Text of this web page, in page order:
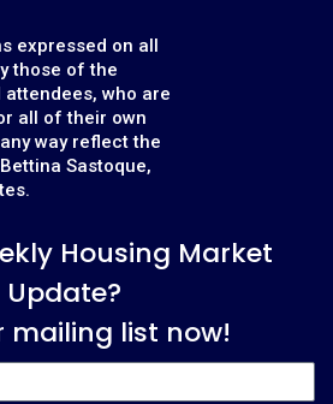
expressed on all
those of the
who are
all of their own
way reflect the
Sastoque,
Housing Market
Update?
mailing list now!